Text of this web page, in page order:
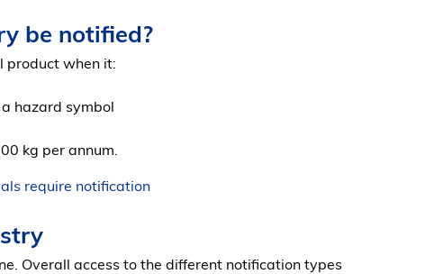
be notified?
product when it:
hazard symbol
kg per annum.
require notification
Overall access to the different notification types